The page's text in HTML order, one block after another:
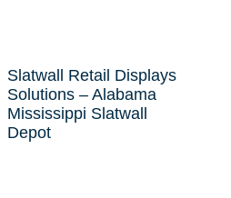
Slatwall Retail Displays
Solutions – Alabama
Mississippi Slatwall
Depot